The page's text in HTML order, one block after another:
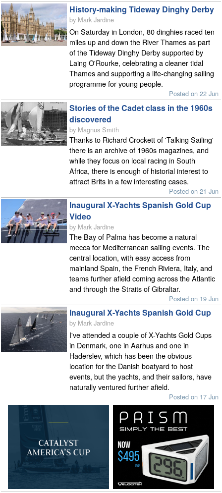
History-making Tideway Dinghy Derby
by Mark Jardine
On Saturday in London, 80 dinghies raced ten
miles up and down the River Thames as part
of the Tideway Dinghy Derby supported by
Laing O'Rourke, celebrating a cleaner tidal
Thames and supporting a life-changing sailing
programme for young people.
Posted on 22 Jun
Stories of the Cadet class in the 1960s
discovered
by Magnus Smith
Thanks to Richard Crockett of 'Talking Sailing'
there is an archive of 1960s magazines, and
while they focus on local racing in South
Africa, there is enough of historial interest to
attract Brits in a few interesting cases.
Posted on 21 Jun
Inaugural X-Yachts Spanish Gold Cup
Video
by Mark Jardine
The Bay of Palma has become a natural
mecca for Mediterranean sailing events. The
central location, with easy access from
mainland Spain, the French Riviera, Italy, and
teams further afield coming across the Atlantic
and through the Straits of Gibraltar.
Posted on 19 Jun
Inaugural X-Yachts Spanish Gold Cup
by Mark Jardine
I've attended a couple of X-Yachts Gold Cups
in Denmark, one in Aarhus and one in
Haderslev, which has been the obvious
location for the Danish boatyard to host
events, but the yachts, and their sailors, have
naturally ventured further afield.
Posted on 17 Jun